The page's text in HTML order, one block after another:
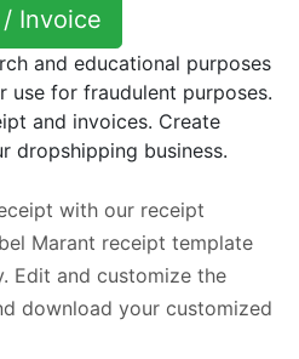
Invoice
and educational purposes
use for fraudulent purposes.
and invoices. Create
dropshipping business.
with our receipt
Marant receipt template
Edit and customize the
download your customized